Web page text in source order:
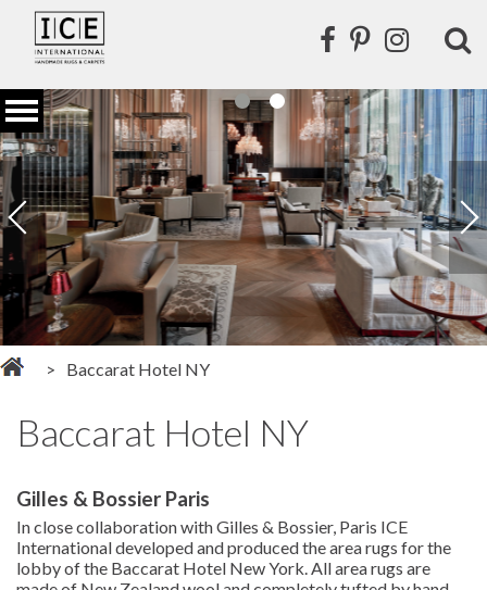
Baccarat Hotel NY
Baccarat Hotel NY
Gilles & Bossier Paris
In close collaboration with Gilles & Bossier, Paris ICE
International developed and produced the area rugs for the
lobby of the Baccarat Hotel New York. All area rugs are